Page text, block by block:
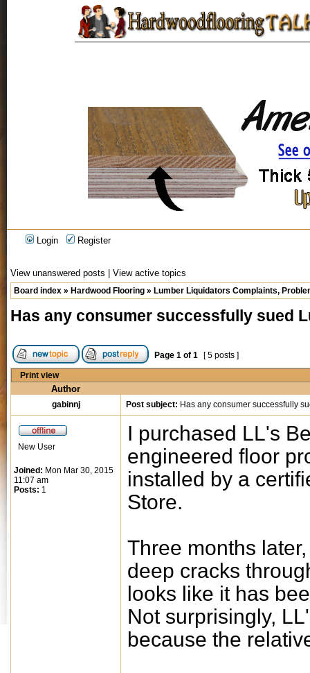
Login Register
View unanswered posts View active topics
Board index » Hardwood Flooring » Lumber Liquidators Complaints,
Has any consumer successfully sued
Page 1 of 1 [ 5 posts ]
Print view
Author
gabinnj Post subject: Has any consumer successfully
New User
Joined: Mon Mar 30, 2015
11:07 am
Posts: 1
I purchased LL's
engineered floor
installed by a
Store.
Three months
deep cracks
looks like it has
Not surprisingly,
because the